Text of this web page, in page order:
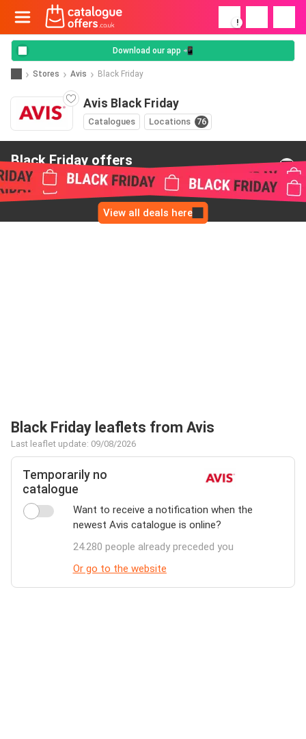
!
Download our app 📲
Stores Avis Black Friday
Avis Black Friday
Catalogues Locations 76
Black Friday offers
from Avis
View all deals here
Black Friday leaflets from Avis
Last leaflet update: 09/08/2026
Temporarily no
catalogue
Want to receive a notification when the
newest Avis catalogue is online?
24.280 people already preceded you
Or go to the website